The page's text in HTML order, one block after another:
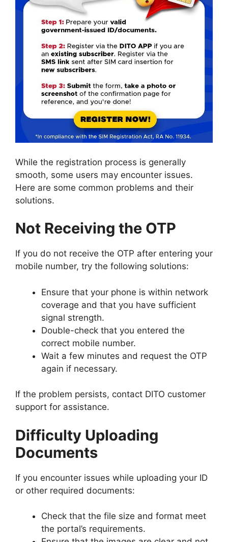
While the registration process is generally
smooth, some users may encounter issues.
Here are some common problems and their
solutions.
Not Receiving the OTP
If you do not receive the OTP after entering your
mobile number, try the following solutions:
Ensure that your phone is within network
coverage and that you have sufficient
signal strength.
Double-check that you entered the
correct mobile number.
Wait a few minutes and request the OTP
again if necessary.
If the problem persists, contact DITO customer
support for assistance.
Difficulty Uploading
Documents
If you encounter issues while uploading your ID
or other required documents:
Check that the file size and format meet
the portal’s requirements.